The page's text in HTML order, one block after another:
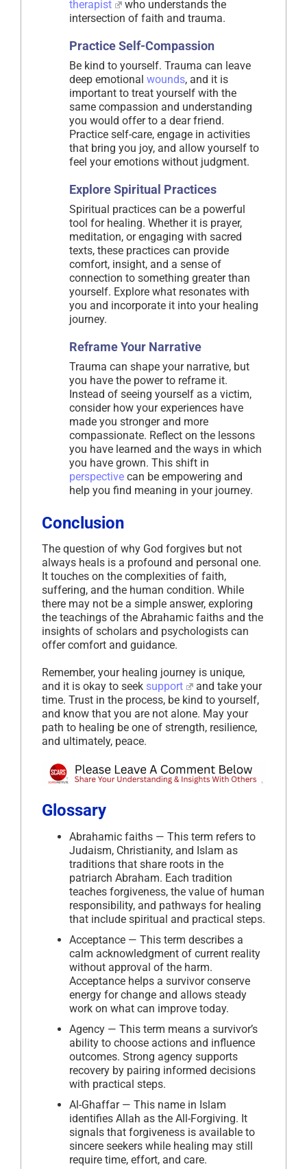
therapist
who understands the
intersection of faith and trauma.
Practice Self-Compassion
Be kind to yourself. Trauma can leave
deep emotional wounds, and it is
important to treat yourself with the
same compassion and understanding
you would offer to a dear friend.
Practice self-care, engage in activities
that bring you joy, and allow yourself to
feel your emotions without judgment.
Explore Spiritual Practices
Spiritual practices can be a powerful
tool for healing. Whether it is prayer,
meditation, or engaging with sacred
texts, these practices can provide
comfort, insight, and a sense of
connection to something greater than
yourself. Explore what resonates with
you and incorporate it into your healing
journey.
Reframe Your Narrative
Trauma can shape your narrative, but
you have the power to reframe it.
Instead of seeing yourself as a victim,
consider how your experiences have
made you stronger and more
compassionate. Reflect on the lessons
you have learned and the ways in which
you have grown. This shift in
perspective can be empowering and
help you find meaning in your journey.
Conclusion
The question of why God forgives but not
always heals is a profound and personal one.
It touches on the complexities of faith,
suffering, and the human condition. While
there may not be a simple answer, exploring
the teachings of the Abrahamic faiths and the
insights of scholars and psychologists can
offer comfort and guidance.
Remember, your healing journey is unique,
and it is okay to seek support
and take your
time. Trust in the process, be kind to yourself,
and know that you are not alone. May your
path to healing be one of strength, resilience,
and ultimately, peace.
Glossary
Abrahamic faiths — This term refers to
Judaism, Christianity, and Islam as
traditions that share roots in the
patriarch Abraham. Each tradition
teaches forgiveness, the value of human
responsibility, and pathways for healing
that include spiritual and practical steps.
Acceptance — This term describes a
calm acknowledgment of current reality
without approval of the harm.
Acceptance helps a survivor conserve
energy for change and allows steady
work on what can improve today.
Agency — This term means a survivor’s
ability to choose actions and influence
outcomes. Strong agency supports
recovery by pairing informed decisions
with practical steps.
Al-Ghaffar — This name in Islam
identifies Allah as the All-Forgiving. It
signals that forgiveness is available to
sincere seekers while healing may still
require time, effort, and care.